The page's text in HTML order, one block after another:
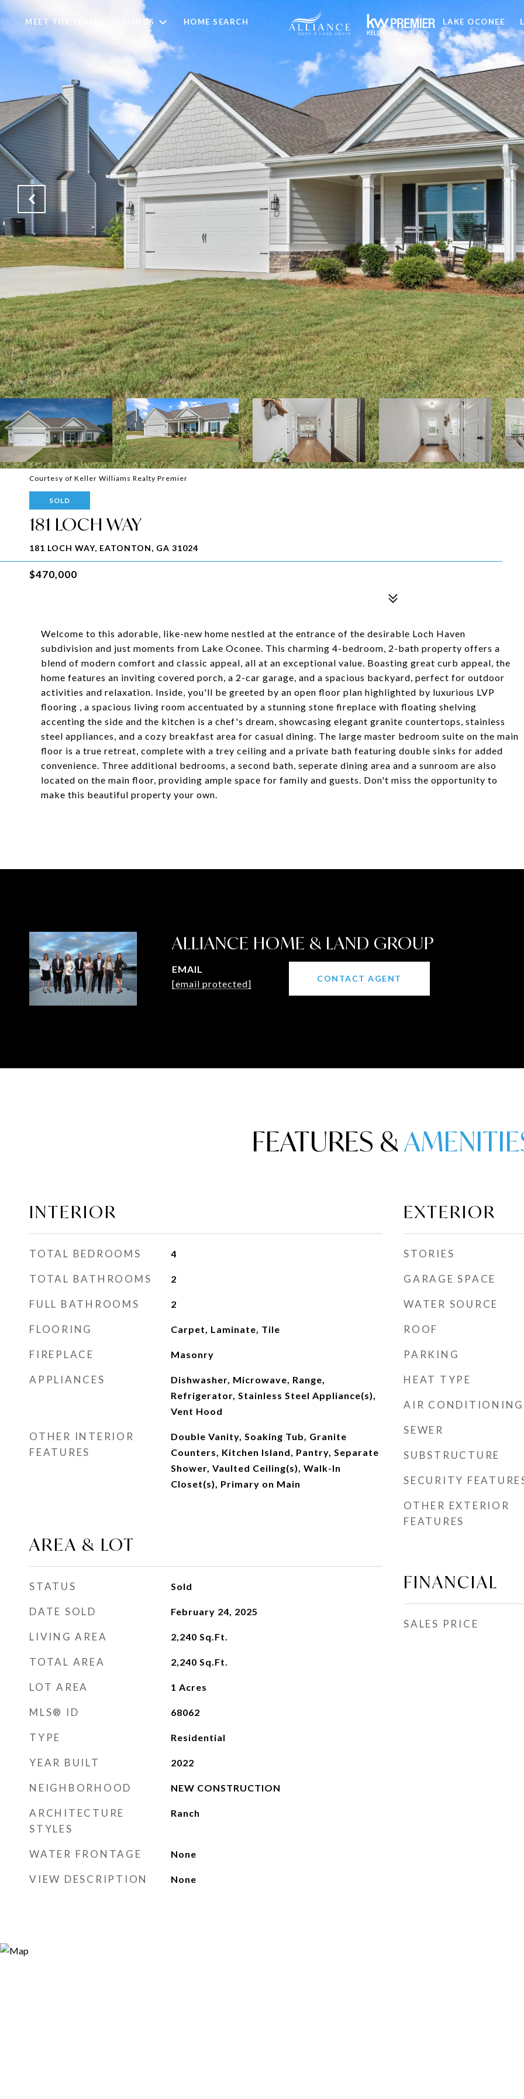
MEET THE TEAM LISTINGS HOME SEARCH LAKE OCONEE
Courtesy of Keller Williams Realty Premier
SOLD
181 LOCH WAY
181 LOCH WAY, EATONTON, GA 31024
$470,000
Welcome to this adorable, like-new home nestled at the entrance of the desirable Loch Haven
subdivision and just moments from Lake Oconee. This charming 4-bedroom, 2-bath property offers a
blend of modern comfort and classic appeal, all at an exceptional value. Boasting great curb appeal, the
home features an inviting covered porch, a 2-car garage, and a spacious backyard, perfect for outdoor
activities and relaxation. Inside, you'll be greeted by an open floor plan highlighted by luxurious LVP
flooring , a spacious living room accentuated by a stunning stone fireplace with floating shelving
accenting the side and the kitchen is a chef's dream, showcasing elegant granite countertops, stainless
steel appliances, and a cozy breakfast area for casual dining. The large master bedroom suite on the main
floor is a true retreat, complete with a trey ceiling and a private bath featuring double sinks for added
convenience. Three additional bedrooms, a second bath, seperate dining area and a sunroom are also
located on the main floor, providing ample space for family and guests. Don't miss the opportunity to
make this beautiful property your own.
ALLIANCE HOME & LAND GROUP
EMAIL
[email protected]
CONTACT AGENT
FEATURES &
INTERIOR
TOTAL BEDROOMS 4
TOTAL BATHROOMS 2
FULL BATHROOMS 2
FLOORING Carpet, Laminate, Tile
FIREPLACE Masonry
APPLIANCES
Dishwasher, Microwave, Range,
Refrigerator, Stainless Steel Appliance(s),
Vent Hood
OTHER INTERIOR
FEATURES
Double Vanity, Soaking Tub, Granite
Counters, Kitchen Island, Pantry, Separate
Shower, Vaulted Ceiling(s), Walk-In
Closet(s), Primary on Main
AREA & LOT
STATUS Sold
DATE SOLD February 24, 2025
LIVING AREA 2,240 Sq.Ft.
TOTAL AREA 2,240 Sq.Ft.
LOT AREA 1 Acres
MLS® ID 68062
TYPE Residential
YEAR BUILT 2022
NEIGHBORHOOD NEW CONSTRUCTION
ARCHITECTURE
STYLES
Ranch
WATER FRONTAGE None
VIEW DESCRIPTION None
EXTERIOR
STORIES
GARAGE SPACE
WATER SOURCE
ROOF
PARKING
HEAT TYPE
AIR CONDITIONING
SEWER
SUBSTRUCTURE
SECURITY
OTHER EXTERIOR
FEATURES
FINANCIAL
SALES PRICE